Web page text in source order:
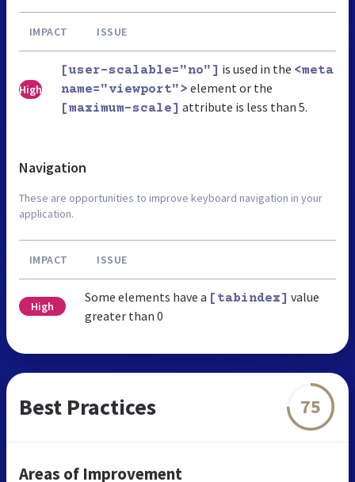
IMPACT ISSUE
High
[user-scalable="no"] is used in the <meta
name="viewport"> element or the
[maximum-scale] attribute is less than 5.
Navigation
These are opportunities to improve keyboard navigation in your
application.
IMPACT ISSUE
High
Some elements have a [tabindex] value
greater than 0
Best Practices 75
Areas of Improvement